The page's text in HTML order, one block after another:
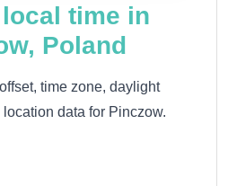
time in
Poland
time zone, daylight
data for Pinczow.